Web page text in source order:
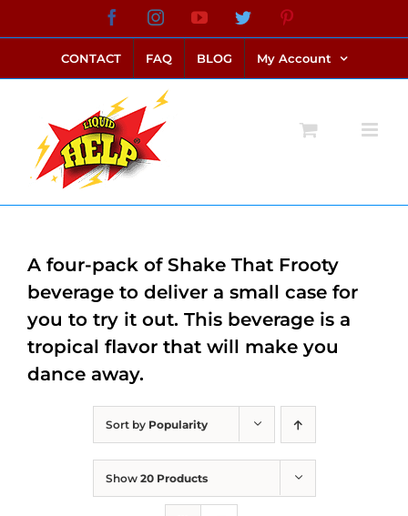
to
content
FacebookInstagramYouTubeTwitter
CONTACT FAQ BLOG My Account
Sort by Popularity
Show 20 Products
A four-pack of Shake That Frooty
beverage to deliver a small case for
you to try it out. This beverage is a
tropical flavor that will make you
dance away.